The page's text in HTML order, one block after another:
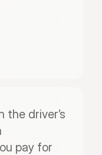
the driver’s
pay for